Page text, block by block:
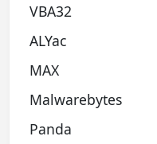
VBA32
ALYac
MAX
Malwarebytes
Panda